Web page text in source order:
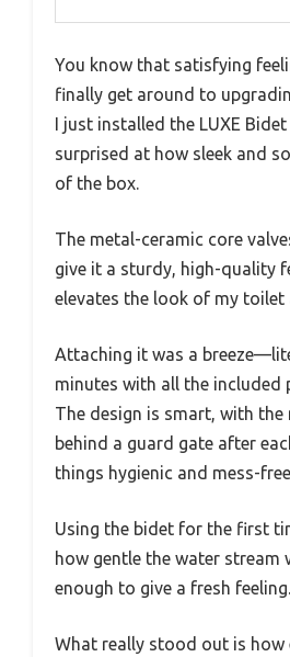
You know that satisfying
finally get around to
I just installed the LUXE
surprised at how sleek and
of the box.
The metal-ceramic core
give it a sturdy, high-quality
elevates the look of my toilet
Attaching it was a
minutes with all the included
The design is smart, with
behind a guard gate after
things hygienic and mess-
Using the bidet for the first
how gentle the water stream
enough to give a fresh feeling.
What really stood out is